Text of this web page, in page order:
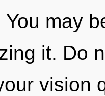
may
it. Do
vision